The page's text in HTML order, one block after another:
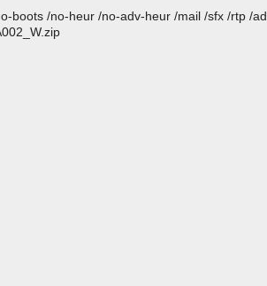
boots /no-heur /no-adv-heur /mail /sfx /rtp /ad